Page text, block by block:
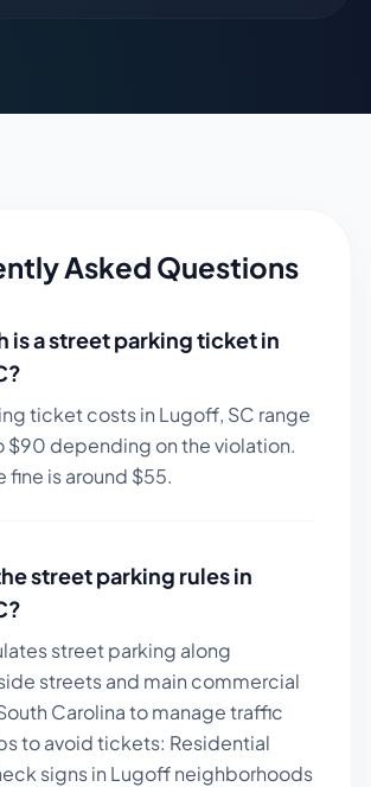
Asked Questions
is a street parking ticket in
?
ticket costs in Lugoff, SC range
$90 depending on the violation.
fine is around $55.
street parking rules in
?
street parking along
streets and main commercial
Carolina to manage traffic
to avoid tickets: Residential
signs in Lugoff neighborhoods